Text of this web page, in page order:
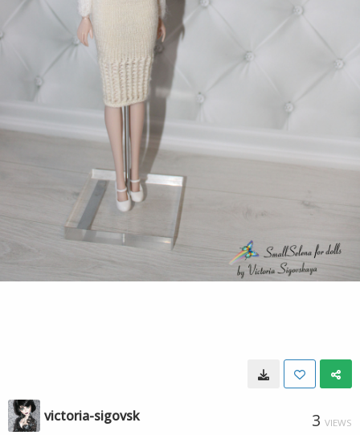
victoria-sigovsk 3 VIEWS